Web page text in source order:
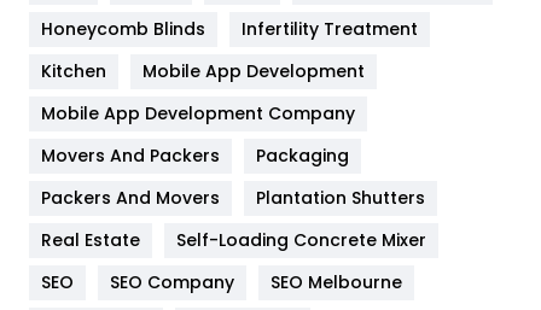
Heating and Cooling
Home
Hotel
Industries
Honeycomb Blinds
Infertility Treatment
Kitchen
Mobile App Development
Mobile App Development Company
Movers And Packers
Packaging
Packers And Movers
Plantation Shutters
Real Estate
Self-Loading Concrete Mixer
SEO
SEO Company
SEO Melbourne